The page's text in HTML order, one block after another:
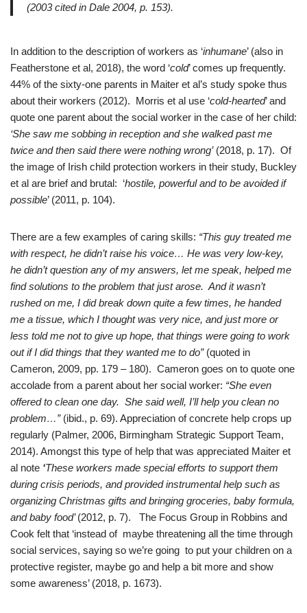
(2003 cited in Dale 2004, p. 153).
In addition to the description of workers as ‘inhumane’ (also in
Featherstone et al, 2018), the word ‘cold’ comes up frequently.
44% of the sixty-one parents in Maiter et al’s study spoke thus
about their workers (2012). Morris et al use ‘cold-hearted’ and
quote one parent about the social worker in the case of her child:
‘She saw me sobbing in reception and she walked past me
twice and then said there were nothing wrong’(2018, p. 17). Of
the image of Irish child protection workers in their study, Buckley
et al are brief and brutal: ‘hostile, powerful and to be avoided if
possible’ (2011, p. 104).
There are a few examples of caring skills: “This guy treated me
with respect, he didn’t raise his voice… He was very low-key,
he didn’t question any of my answers, let me speak, helped me
find solutions to the problem that just arose. And it wasn’t
rushed on me, I did break down quite a few times, he handed
me a tissue, which I thought was very nice, and just more or
less told me not to give up hope, that things were going to work
out if I did things that they wanted me to do” (quoted in
Cameron, 2009, pp. 179 – 180). Cameron goes on to quote one
accolade from a parent about her social worker: “She even
offered to clean one day. She said well, I’ll help you clean no
problem…” (ibid., p. 69). Appreciation of concrete help crops up
regularly (Palmer, 2006, Birmingham Strategic Support Team,
2014). Amongst this type of help that was appreciated Maiter et
al note ‘These workers made special efforts to support them
during crisis periods, and provided instrumental help such as
organizing Christmas gifts and bringing groceries, baby formula,
and baby food’(2012, p. 7). The Focus Group in Robbins and
Cook felt that ‘instead of maybe threatening all the time through
social services, saying so we’re going to put your children on a
protective register, maybe go and help a bit more and show
some awareness’ (2018, p. 1673).